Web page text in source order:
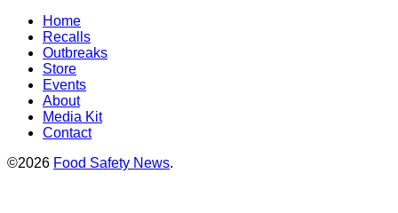
Home
Recalls
Outbreaks
Store
Events
About
Media Kit
Contact
©2026 Food Safety News.